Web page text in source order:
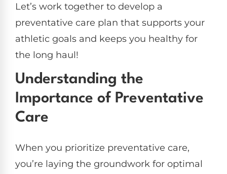
Let’s work together to develop a
preventative care plan that supports your
athletic goals and keeps you healthy for
the long haul!
Understanding the
Importance of Preventative
Care
When you prioritize preventative care,
you’re laying the groundwork for optimal